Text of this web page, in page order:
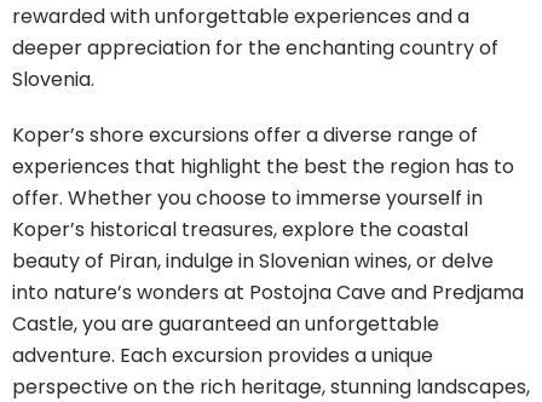
rewarded with unforgettable experiences and a
deeper appreciation for the enchanting country of
Slovenia.
Koper’s shore excursions offer a diverse range of
experiences that highlight the best the region has to
offer. Whether you choose to immerse yourself in
Koper’s historical treasures, explore the coastal
beauty of Piran, indulge in Slovenian wines, or delve
into nature’s wonders at Postojna Cave and Predjama
Castle, you are guaranteed an unforgettable
adventure. Each excursion provides a unique
perspective on the rich heritage, stunning landscapes,